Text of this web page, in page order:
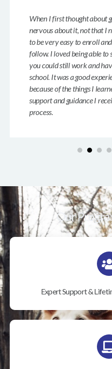
When I first thought about
nervous about it, not that I
to be very easy to enroll
follow. I loved being able to
you could still work and
school. It was a good
because of the things I
support and guidance I
process.
Our
Expert Support &